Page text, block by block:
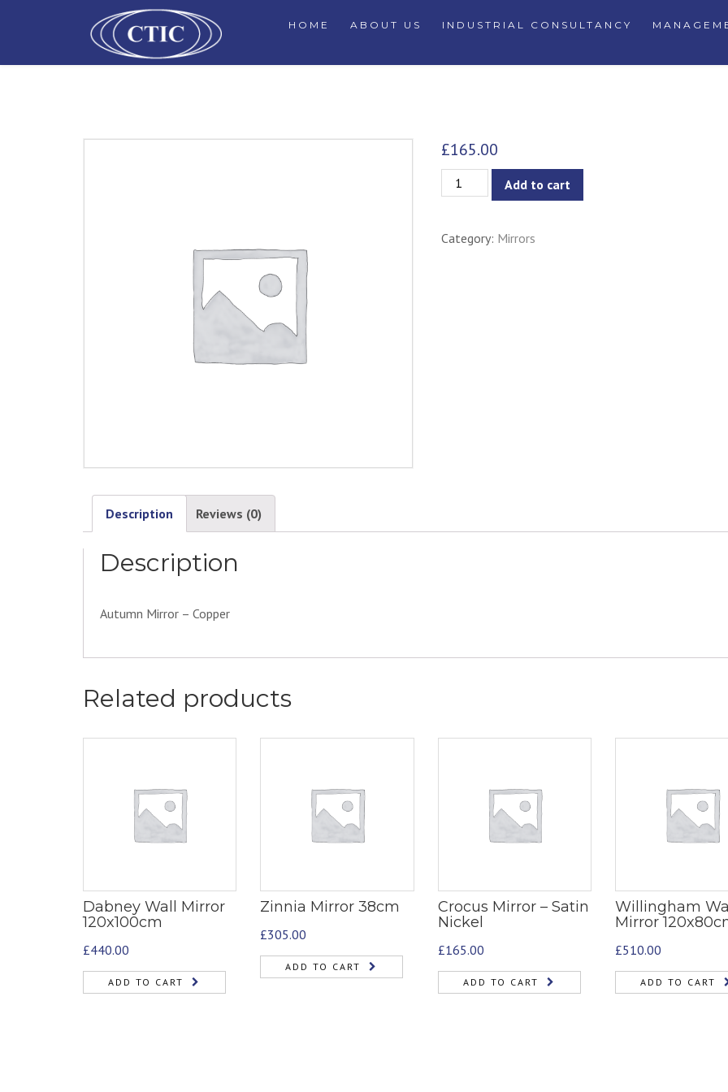
HOME ABOUT US INDUSTRIAL CONSULTANCY
£165.00
Crocus
Copper
Add to cart
Category: Mirrors
Description Reviews (0)
Description
Autumn Mirror – Copper
Related products
Dabney Wall Mirror
120x100cm
£440.00
ADD TO CART
Zinnia Mirror 38cm
£305.00
ADD TO CART
Crocus Mirror – Satin
Nickel
£165.00
ADD TO CART
Willingham
Mirror
£510.00
ADD TO CART